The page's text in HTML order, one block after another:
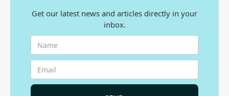
Get our latest news and articles directly in your
inbox.